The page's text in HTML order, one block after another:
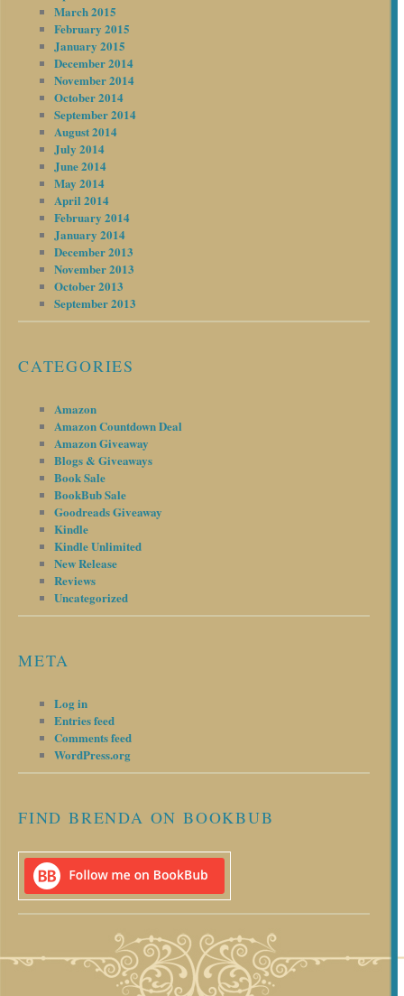
March 2015
February 2015
January 2015
December 2014
November 2014
October 2014
September 2014
August 2014
July 2014
June 2014
May 2014
April 2014
February 2014
January 2014
December 2013
November 2013
October 2013
September 2013
CATEGORIES
Amazon
Amazon Countdown Deal
Amazon Giveaway
Blogs & Giveaways
Book Sale
BookBub Sale
Goodreads Giveaway
Kindle
Kindle Unlimited
New Release
Reviews
Uncategorized
META
Log in
Entries feed
Comments feed
WordPress.org
FIND BRENDA ON BOOKBUB